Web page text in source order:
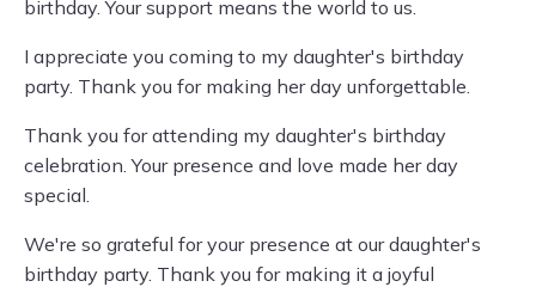
birthday. Your support means the world to us.
I appreciate you coming to my daughter's birthday
party. Thank you for making her day unforgettable.
Thank you for attending my daughter's birthday
celebration. Your presence and love made her day
special.
We're so grateful for your presence at our daughter's
birthday party. Thank you for making it a joyful